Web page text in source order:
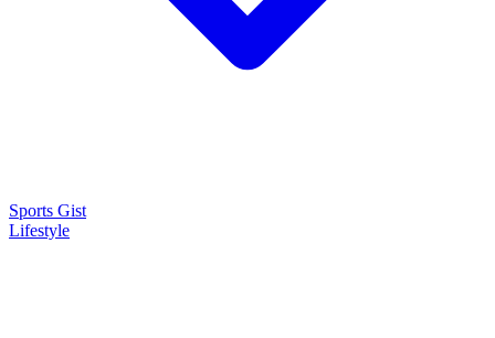
Sports Gist
Lifestyle